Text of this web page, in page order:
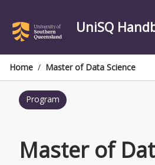
content
UniSQ
Home / Master of Data Science
Program
Master of